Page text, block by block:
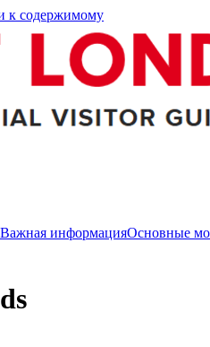
к содержимому
Важная информацияОсновные